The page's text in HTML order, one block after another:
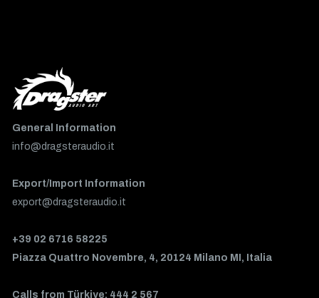
General Information
info@dragsteraudio.it
Export/Import Information
export@dragsteraudio.it
+39 02 6716 58225
Piazza Quattro Novembre, 4, 20124 Milano MI, Italia
Calls from Türkiye: 444 2 567